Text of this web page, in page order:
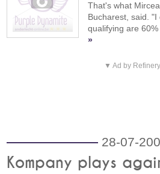
That's what
Bucharest, said.
qualifying are 60%
»
▼ Ad by
28-07-
Kompany plays